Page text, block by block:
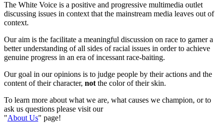
The White Voice is a positive and progressive multimedia outlet
discussing issues in context that the mainstream media leaves out of
context.
Our aim is the facilitate a meaningful discussion on race to garner a
better understanding of all sides of racial issues in order to achieve
genuine progress in an era of incessant race-baiting.
Our goal in our opinions is to judge people by their actions and the
content of their character, not the color of their skin.
To learn more about what we are, what causes we champion, or to
ask us questions please visit our
"About Us" page!